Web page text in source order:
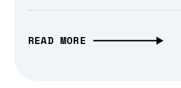
READ MORE